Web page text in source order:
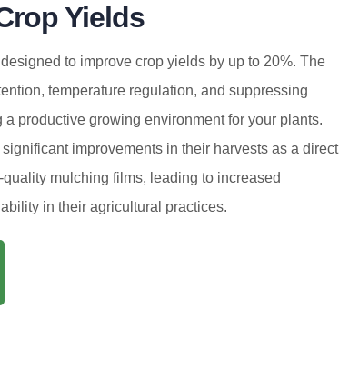
Yields
to improve crop yields by up to 20%. The
temperature regulation, and suppressing
productive growing environment for your plants.
improvements in their harvests as a direct
mulching films, leading to increased
in their agricultural practices.